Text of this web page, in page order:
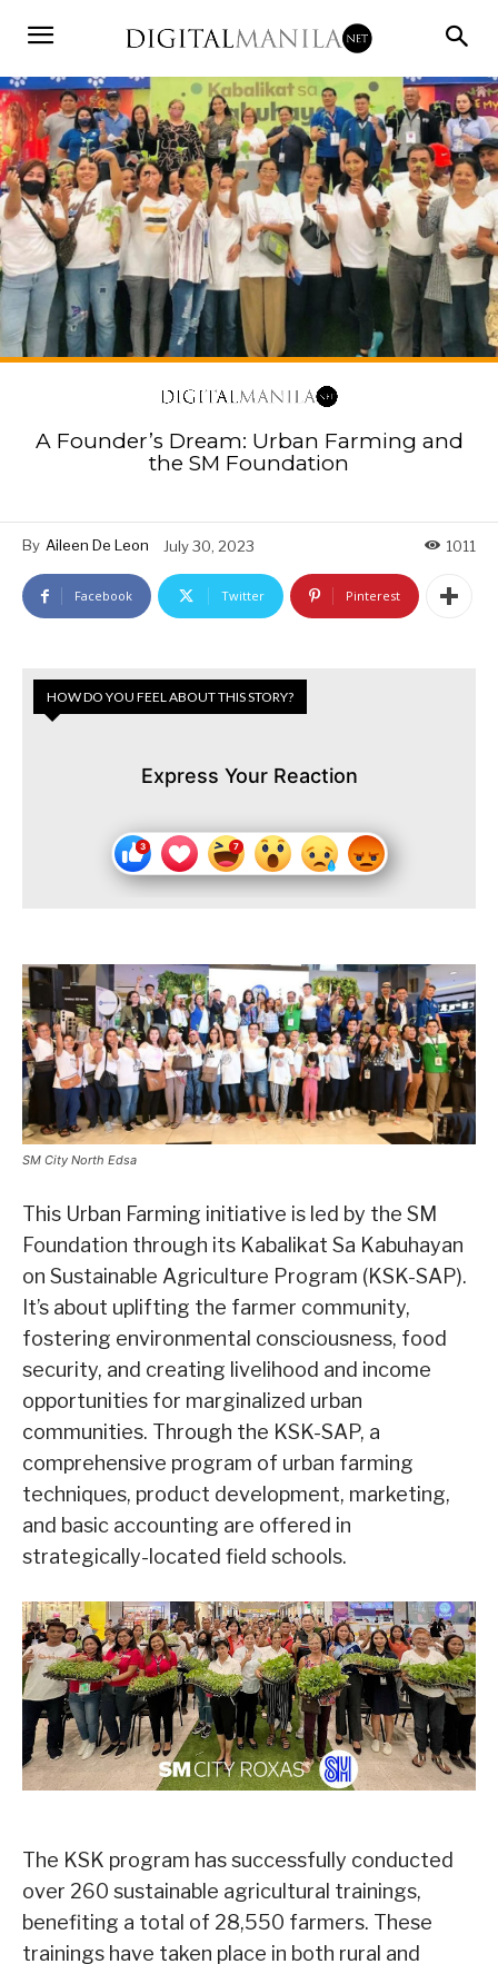
A Founder’s Dream: Urban Farming and
the SM Foundation
By Aileen De Leon July 30, 2023 1011
Facebook Twitter Pinterest
HOW DO YOU FEEL ABOUT THIS STORY?
Express Your Reaction
SM City North Edsa
This Urban Farming initiative is led by the SM
Foundation through its Kabalikat Sa Kabuhayan
on Sustainable Agriculture Program (KSK-SAP).
It’s about uplifting the farmer community,
fostering environmental consciousness, food
security, and creating livelihood and income
opportunities for marginalized urban
communities. Through the KSK-SAP, a
comprehensive program of urban farming
techniques, product development, marketing,
and basic accounting are offered in
strategically-located field schools.
The KSK program has successfully conducted
over 260 sustainable agricultural trainings,
benefiting a total of 28,550 farmers. These
trainings have taken place in both rural and